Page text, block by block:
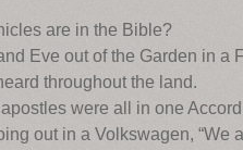
are in the Bible?
Eve out of the Garden in a
throughout the land.
were all in one
out in a Volkswagen, “We